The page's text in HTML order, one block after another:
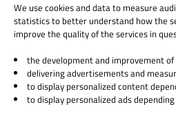
© 2026 The Qt Company
Legal Notice
Privacy and Cookie Policy
We use cookies and data to measure
statistics to better understand how the
improve the quality of the services in
the development and improvement
delivering advertisements and
to display personalized content
to display personalized ads